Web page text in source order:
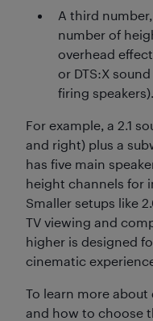
A third
number of
overhead
or DTS:X
firing speakers).
For example, a 2.1
and right) plus a
has five main
height channels for
Smaller setups like
TV viewing and
higher is designed
cinematic
To learn more
and how to choose